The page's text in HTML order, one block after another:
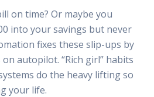
on time? Or maybe you
into your savings but never
fixes these slip-ups by
autopilot. “Rich girl” habits
do the heavy lifting so
your life.